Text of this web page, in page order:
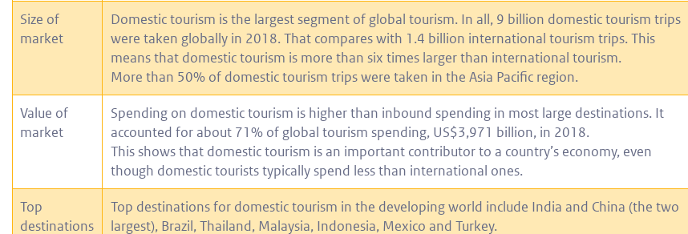
Size of
market
Domestic tourism is the largest segment of global tourism. In all, 9 billion domestic tourism trips
were taken globally in 2018. That compares with 1.4 billion international tourism trips. This
means that domestic tourism is more than six times larger than international tourism.
More than 50% of domestic tourism trips were taken in the Asia Pacific region.
Value of
market
Spending on domestic tourism is higher than inbound spending in most large destinations. It
accounted for about 71% of global tourism spending, US$3,971 billion, in 2018.
This shows that domestic tourism is an important contributor to a country’s economy, even
though domestic tourists typically spend less than international ones.
Top
destinations
Top destinations for domestic tourism in the developing world include India and China (the two
largest), Brazil, Thailand, Malaysia, Indonesia, Mexico and Turkey.